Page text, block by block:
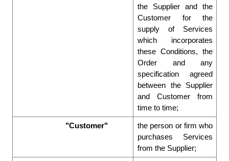
the Supplier and the
Customer for the
supply of Services
which incorporates
these Conditions, the
Order and any
specification agreed
between the Supplier
and Customer from
time to time;
"Customer"
the person or firm who
purchases Services
from the Supplier;